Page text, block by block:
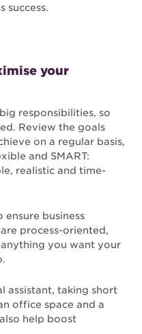
success.
your
responsibilities, so
Review the goals
on a regular basis,
and SMART:
realistic and time-
ensure business
process-oriented,
you want your
assistant, taking short
office space and a
help boost